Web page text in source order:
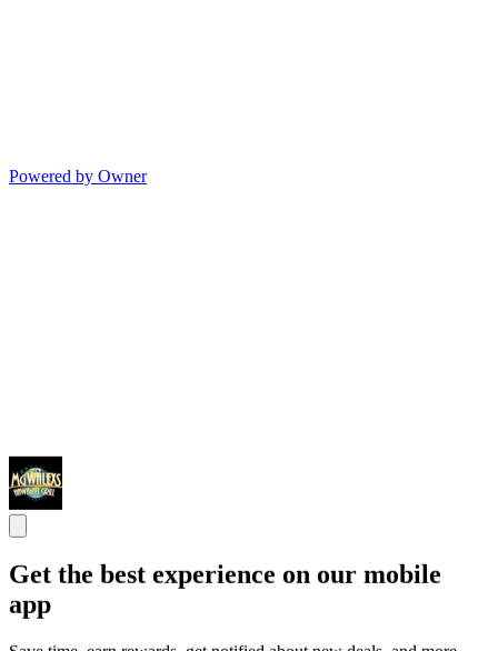
Powered by Owner
Get the best experience on our mobile
app